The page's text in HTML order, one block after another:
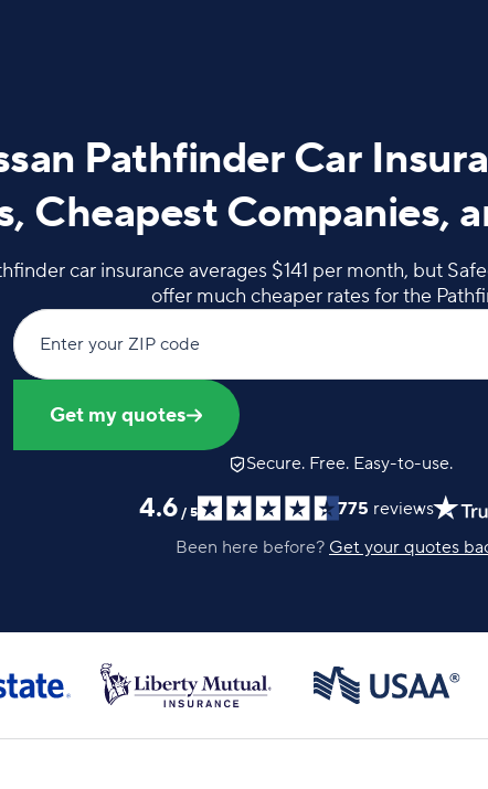
Pathfinder Car
Cheapest Companies,
car insurance averages $141 per month, but
offer much cheaper rates for the
Enter your ZIP code
Get my quotes
Secure. Free. Easy-to-use.
4.6 / 5 775 reviews
Been here before? Get your quotes